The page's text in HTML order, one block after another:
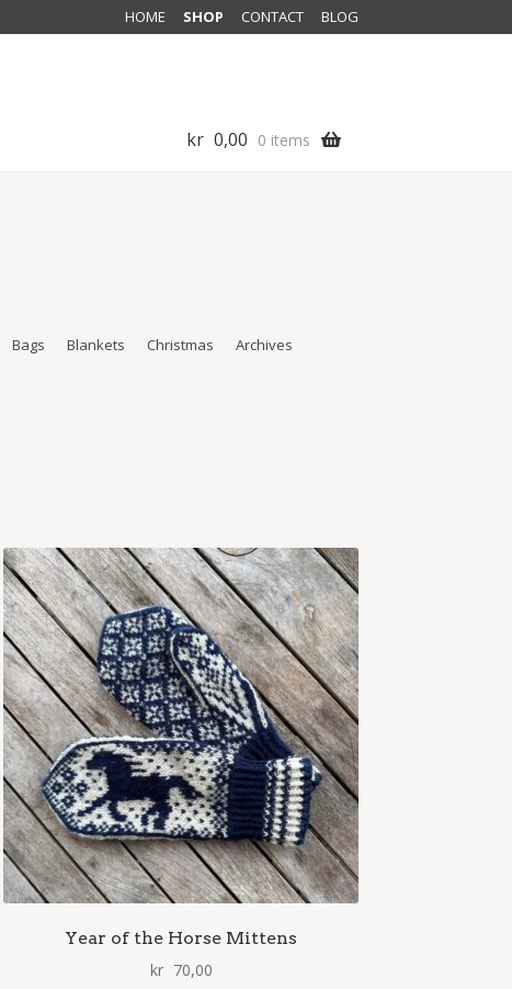
HOME SHOP CONTACT BLOG
kr 0,00 0 items
Bags Blankets Christmas Archives
Year of the Horse Mittens
kr 70,00